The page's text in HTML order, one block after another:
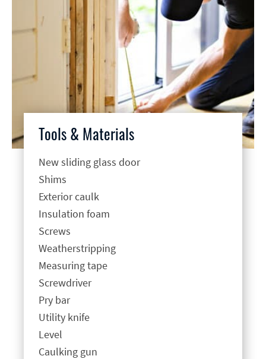
Tools & Materials
New sliding glass door
Shims
Exterior caulk
Insulation foam
Screws
Weatherstripping
Measuring tape
Screwdriver
Pry bar
Utility knife
Level
Caulking gun